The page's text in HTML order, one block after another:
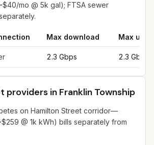
mo @ 5k gal); FTSA sewer
Max download Max
2.3 Gbps 2.3 Gbps
providers in Franklin Township
on Hamilton Street corridor—
@ 1k kWh) bills separately from